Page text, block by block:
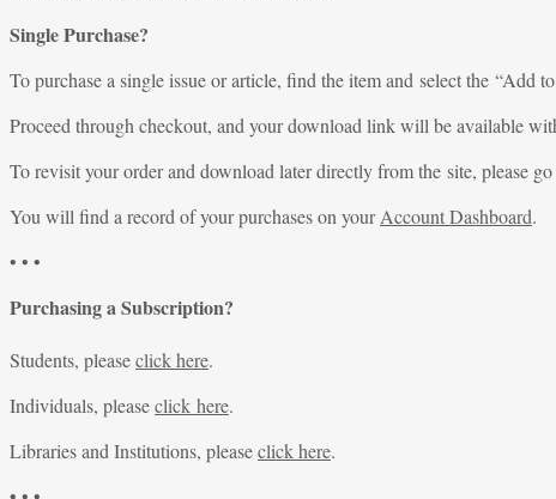
Single Purchase?
To purchase a single issue or article, find the item and select the “Add
Proceed through checkout, and your download link will be available
To revisit your order and download later directly from the site, please go
You will find a record of your purchases on yourAccount Dashboard.
• • •
Purchasing a Subscription?
Students, pleaseclick here.
Individuals, pleaseclick here.
Libraries and Institutions, pleaseclick here.